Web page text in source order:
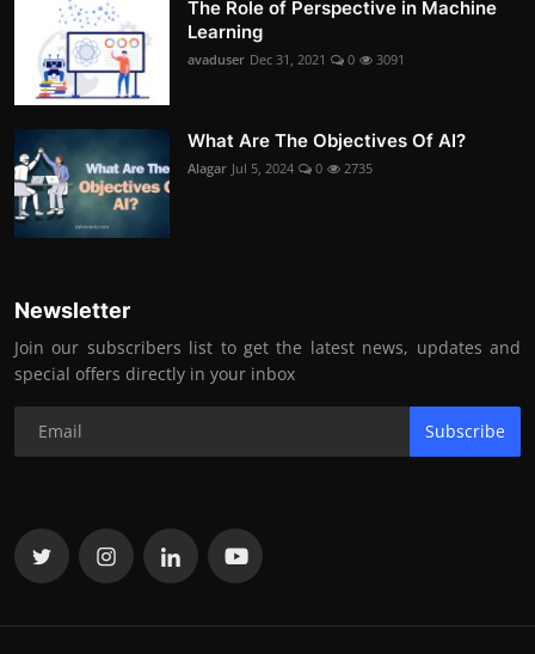
The Role of Perspective in Machine
Learning
avaduser Dec 31, 2021 0 3091
What Are The Objectives Of AI?
Alagar Jul 5, 2024 0 2735
Newsletter
Join our subscribers list to get the latest news, updates and
special offers directly in your inbox
Subscribe